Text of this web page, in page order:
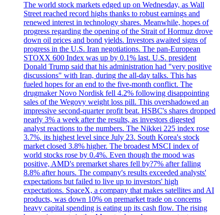
The world stock markets edged up on Wednesday, as Wall
Street reached record highs thanks to robust earnings and
renewed interest in technology shares. Meanwhile, hopes of
progress regarding the opening of the Strait of Hormuz drove
down oil prices and bond yields. Investors awaited signs of
progress in the U.S. Iran negotiations. The pan-European
STOXX 600 Index was up by 0.1% last. U.S. president
Donald Trump said that his administration had "very positive
discussions" with Iran, during the all-day talks. This has
fueled hopes for an end to the five-month conflict. The
drugmaker Novo Nordisk fell 4.2% following disappointing
sales of the Wegovy weight loss pill. This overshadowed an
impressive second-quarter profit beat. HSBC's shares dropped
nearly 3% a week after the results, as investors digested
analyst reactions to the numbers. The Nikkei 225 index rose
3.7%, its highest level since July 23. South Korea's stock
market closed 3.8% higher. The broadest MSCI index of
world stocks rose by 0.4%. Even though the mood was
positive, AMD's premarket shares fell by?7% after falling
8.8% after hours. The company's results exceeded analysts'
expectations but failed to live up to investors' high
expectations. SpaceX, a company that makes satellites and AI
products, was down 10% on premarket trade on concerns
heavy capital spending is eating up its cash flow. The rising